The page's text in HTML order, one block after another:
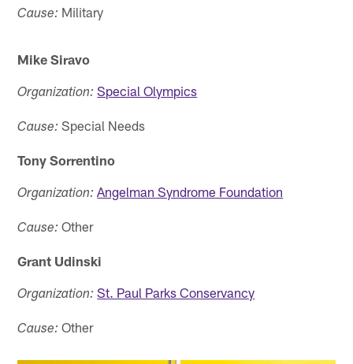
Cause: Military
Mike Siravo
Organization: Special Olympics
Cause: Special Needs
Tony Sorrentino
Organization: Angelman Syndrome Foundation
Cause: Other
Grant Udinski
Organization: St. Paul Parks Conservancy
Cause: Other